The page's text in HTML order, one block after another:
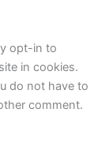
opt-in to
in cookies.
do not have to
comment.